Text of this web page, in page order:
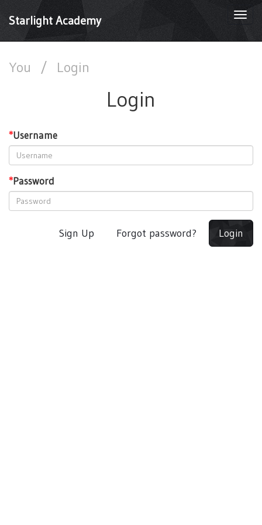
Starlight Academy
You / Login
Login
*Username
*Password
Sign Up Forgot password? Login